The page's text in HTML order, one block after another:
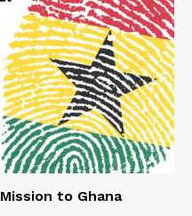
to Ghana